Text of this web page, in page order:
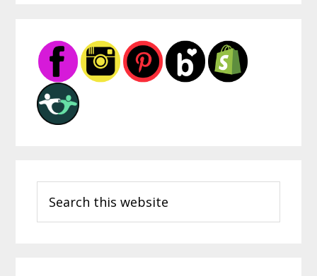
Sidebar
this
website